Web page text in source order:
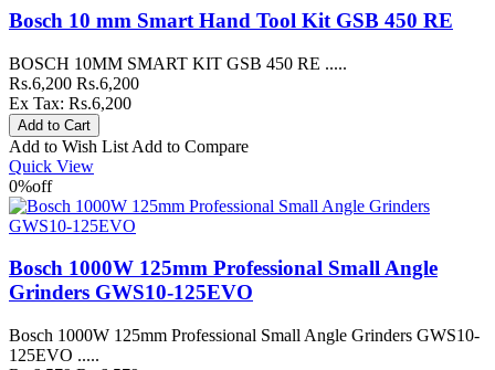
Bosch 10 mm Smart Hand Tool Kit GSB 450 RE
BOSCH 10MM SMART KIT GSB 450 RE .....
Rs.6,200 Rs.6,200
Ex Tax: Rs.6,200
Add to Wish List Add to Compare
Quick View
0%off
Bosch 1000W 125mm Professional Small Angle
Grinders GWS10-125EVO
Bosch 1000W 125mm Professional Small Angle Grinders GWS10-
125EVO .....